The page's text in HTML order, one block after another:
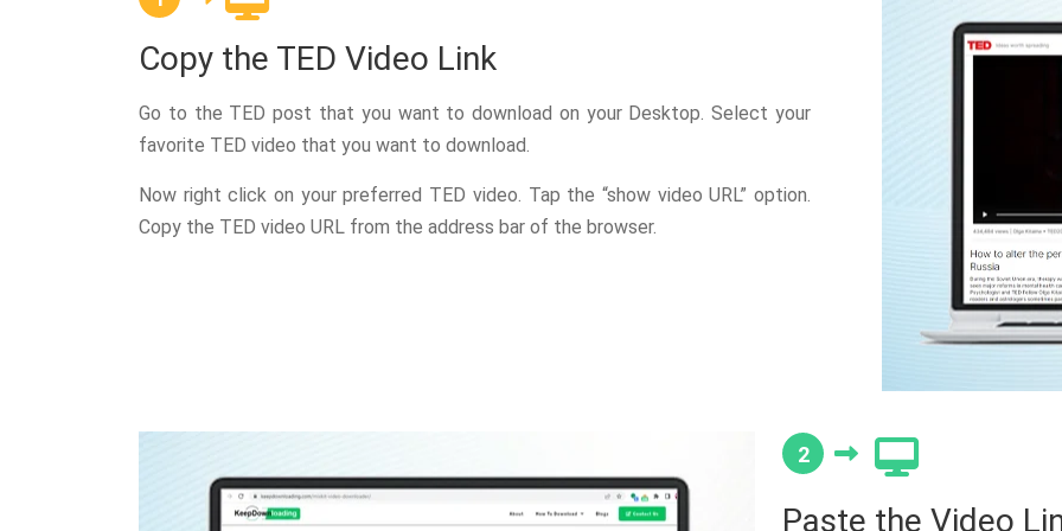
Copy the TED Video Link
Go to the TED post that you want to download on your Desktop. Select your
favorite TED video that you want to download.
Now right click on your preferred TED video. Tap the “show video URL” option.
Copy the TED video URL from the address bar of the browser.
2
Paste the Video